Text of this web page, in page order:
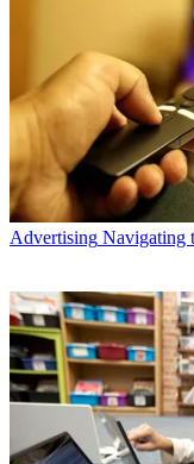
Advertising Navigating